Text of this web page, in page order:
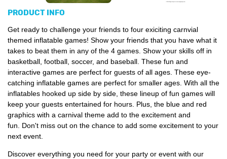
PRODUCT INFO
Get ready to challenge your friends to four exiciting carnvial
themed inflatable games! Show your friends that you have what it
takes to beat them in any of the 4 games. Show your skills off in
basketball, football, soccer, and baseball. These fun and
interactive games are perfect for guests of all ages. These eye-
catching inflatable games are perfect for smaller ages. With all the
inflatables hooked up side by side, these lineup of fun games will
keep your guests entertained for hours. Plus, the blue and red
graphics with a carnival theme add to the excitement and
fun. Don't miss out on the chance to add some excitement to your
next event.
Discover everything you need for your party or event with our